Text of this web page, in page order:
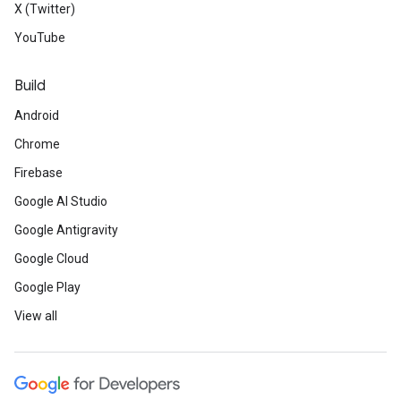
X (Twitter)
YouTube
Build
Android
Chrome
Firebase
Google AI Studio
Google Antigravity
Google Cloud
Google Play
View all